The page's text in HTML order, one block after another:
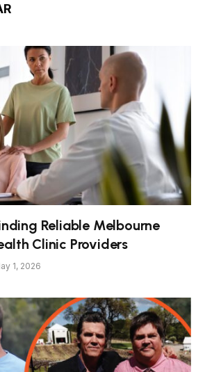
Reliable Melbourne
Clinic Providers
1, 2026